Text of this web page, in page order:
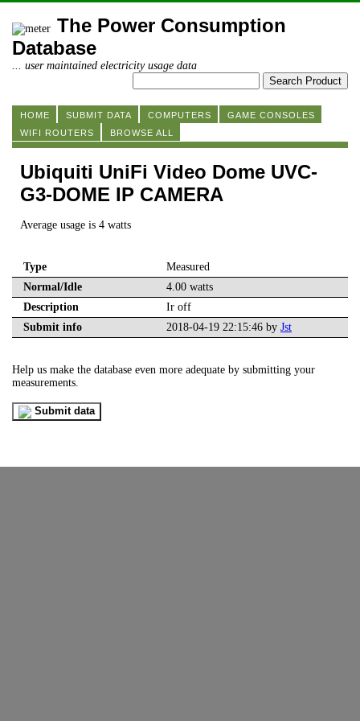
The Power Consumption
Database
... user maintained electricity usage data
HOME SUBMIT DATA COMPUTERS
GAME CONSOLES
WIFI ROUTERS
BROWSE ALL
Ubiquiti UniFi Video Dome UVC-
G3-DOME IP CAMERA
Average usage is 4 watts
Type
Measured
Normal/Idle
4.00 watts
Description
Ir off
Submit info
2018-04-19 22:15:46 by Jst
Help us make the database even more adequate by submitting your
measurements.
Submit data